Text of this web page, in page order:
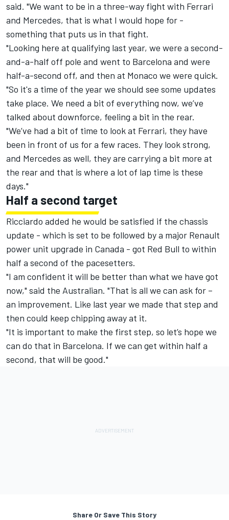
said. "We want to be in a three-way fight with Ferrari
and Mercedes, that is what I would hope for -
something that puts us in that fight.
"Looking here at qualifying last year, we were a second-
and-a-half off pole and went to Barcelona and were
half-a-second off, and then at Monaco we were quick.
"So it's a time of the year we should see some updates
take place. We need a bit of everything now, we’ve
talked about downforce, feeling a bit in the rear.
"We’ve had a bit of time to look at Ferrari, they have
been in front of us for a few races. They look strong,
and Mercedes as well, they are carrying a bit more at
the rear and that is where a lot of lap time is these
days."
Half a second target
Ricciardo added he would be satisfied if the chassis
update - which is set to be followed by a major Renault
power unit upgrade in Canada - got Red Bull to within
half a second of the pacesetters.
"I am confident it will be better than what we have got
now," said the Australian. "That is all we can ask for –
an improvement. Like last year we made that step and
then could keep chipping away at it.
"It is important to make the first step, so let’s hope we
can do that in Barcelona. If we can get within half a
second, that will be good."
Share Or Save This Story